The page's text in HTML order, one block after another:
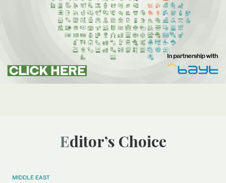
Editor’s Choice
MIDDLE EAST